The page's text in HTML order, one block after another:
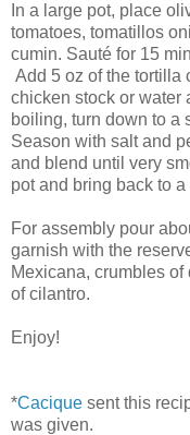
In a large pot, place
tomatoes, tomatillos
cumin. Sauté for 15
Add 5 oz of the tortilla
chicken stock or water
boiling, turn down to a
Season with salt and
and blend until very
pot and bring back to
For assembly pour
garnish with the
Mexicana, crumbles
of cilantro.
Enjoy!
*Cacique sent this
was given.